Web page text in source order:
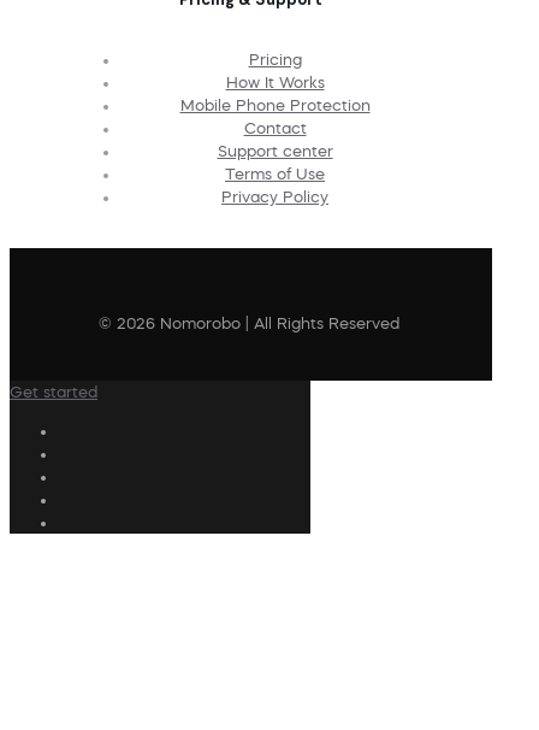
Pricing
How It Works
Mobile Phone Protection
Contact
Support center
Terms of Use
Privacy Policy
© 2026 Nomorobo | All Rights Reserved
Get started